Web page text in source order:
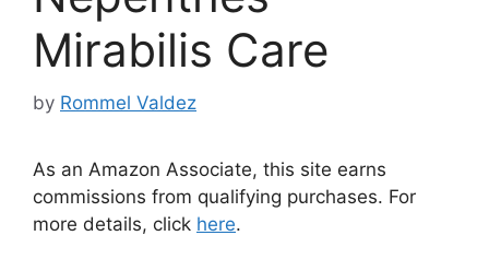
Mirabilis Care
by Rommel Valdez
As an Amazon Associate, this site earns
commissions from qualifying purchases. For
more details, click here.